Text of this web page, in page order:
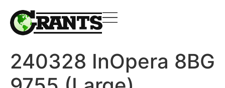
240328 InOpera 8BG